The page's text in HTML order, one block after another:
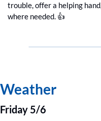
trouble, offer a helping
where needed. 👍
Weather
Friday 5/6